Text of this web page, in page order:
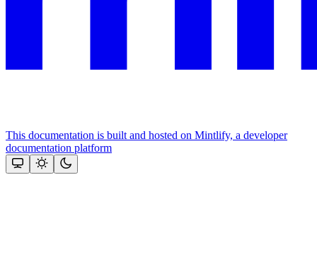
This documentation is built and hosted on Mintlify, a developer
documentation platform